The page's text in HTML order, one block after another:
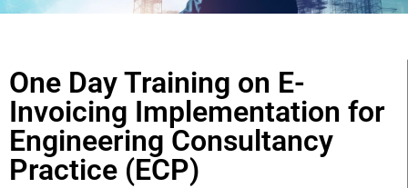
One Day Training on E-
Invoicing Implementation for
Engineering Consultancy
Practice (ECP)